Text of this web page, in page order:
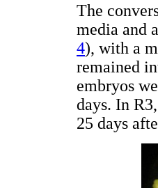
The
media and
4), with a
remained
embryos
days. In
25 days